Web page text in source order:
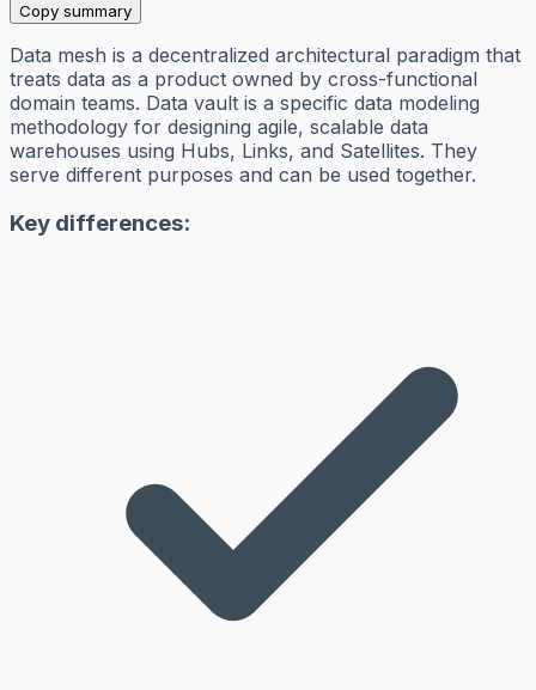
Copy summary
Data mesh is a decentralized architectural paradigm that
treats data as a product owned by cross-functional
domain teams. Data vault is a specific data modeling
methodology for designing agile, scalable data
warehouses using Hubs, Links, and Satellites. They
serve different purposes and can be used together.
Key differences: